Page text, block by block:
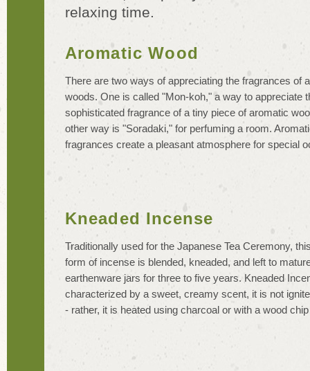
relaxing time.
Aromatic Wood
There are two ways of appreciating the fragrances of
woods. One is called "Mon-koh," a way to appreciate
sophisticated fragrance of a tiny piece of aromatic
other way is "Soradaki," for perfuming a room.
fragrances create a pleasant atmosphere for special
Kneaded Incense
Traditionally used for the Japanese Tea Ceremony,
form of incense is blended, kneaded, and left to
earthenware jars for three to five years. Kneaded
characterized by a sweet, creamy scent, it is not
- rather, it is heated using charcoal or with a wood chip